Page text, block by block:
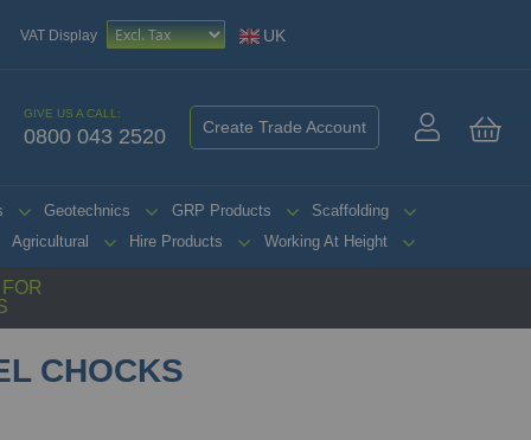
VAT Display UK
GIVE US A CALL:
0800 043 2520 Create Trade Account
Geotechnics GRP Products
Scaffolding
Agricultural Hire Products Working At Height
CHOCKS